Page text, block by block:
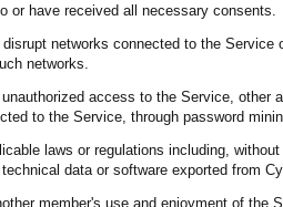
or have received all necessary consents.
disrupt networks connected to the Service
networks.
access to the Service, other
to the Service, through password
laws or regulations including,
data or software exported from
member's use and enjoyment of the